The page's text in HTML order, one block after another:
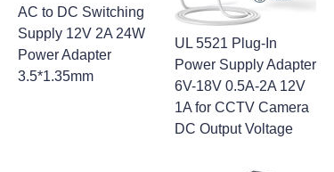
AC to DC Switching
Supply 12V 2A 24W
Power Adapter
3.5*1.35mm
UL 5521 Plug-In
Power Supply Adapter
6V-18V 0.5A-2A 12V
1A for CCTV Camera
DC Output Voltage